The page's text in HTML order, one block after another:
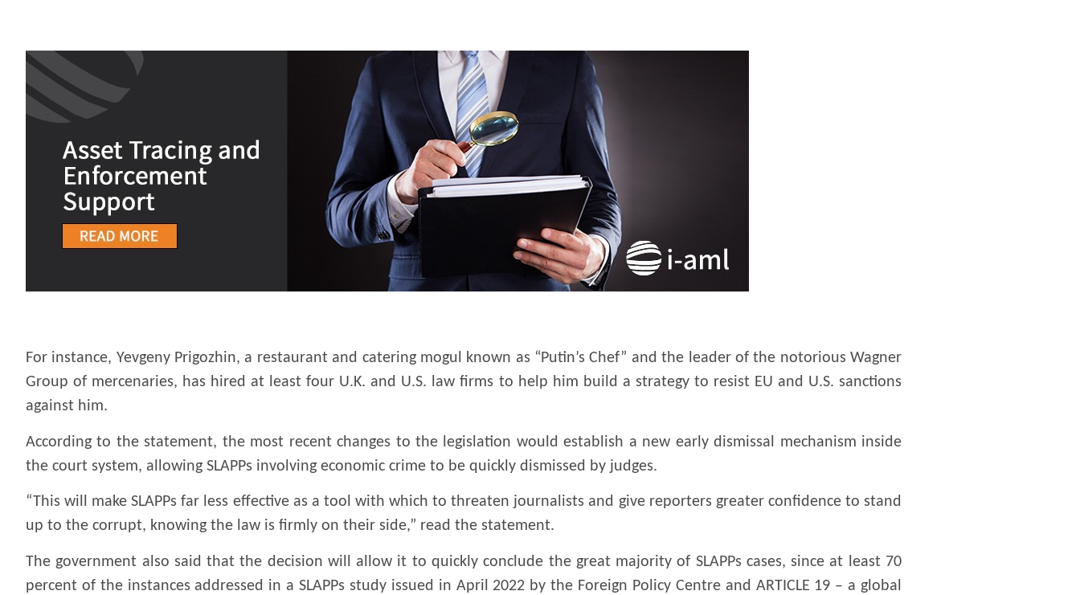
For instance, Yevgeny Prigozhin, a restaurant and catering mogul known as “Putin’s Chef” and the leader of the notorious Wagner
Group of mercenaries, has hired at least four U.K. and U.S. law firms to help him build a strategy to resist EU and U.S. sanctions
against him.
According to the statement, the most recent changes to the legislation would establish a new early dismissal mechanism inside
the court system, allowing SLAPPs involving economic crime to be quickly dismissed by judges.
“This will make SLAPPs far less effective as a tool with which to threaten journalists and give reporters greater confidence to stand
up to the corrupt, knowing the law is firmly on their side,” read the statement.
The government also said that the decision will allow it to quickly conclude the great majority of SLAPPs cases, since at least 70
percent of the instances addressed in a SLAPPs study issued in April 2022 by the Foreign Policy Centre and ARTICLE 19 – a global